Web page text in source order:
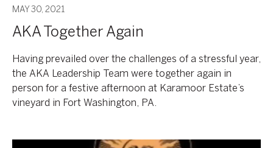
MAY 30, 2021
AKA Together Again
Having prevailed over the challenges of a stressful year,
the AKA Leadership Team were together again in
person for a festive afternoon at Karamoor Estate’s
vineyard in Fort Washington, PA.